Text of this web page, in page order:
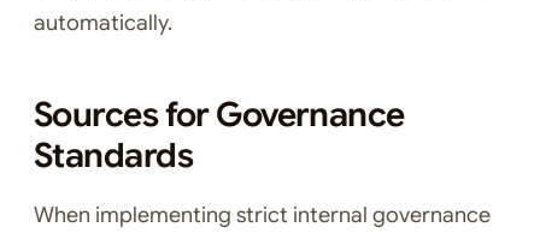
automatically.
Sources for Governance
Standards
When implementing strict internal governance